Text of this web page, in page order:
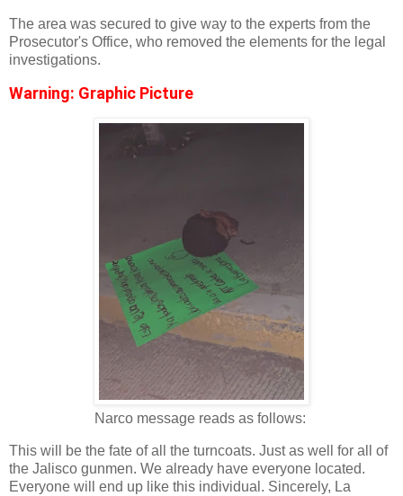
The area was secured to give way to the experts from the
Prosecutor's Office, who removed the elements for the legal
investigations.
Warning: Graphic Picture
Narco message reads as follows:
This will be the fate of all the turncoats. Just as well for all of
the Jalisco gunmen. We already have everyone located.
Everyone will end up like this individual. Sincerely, La